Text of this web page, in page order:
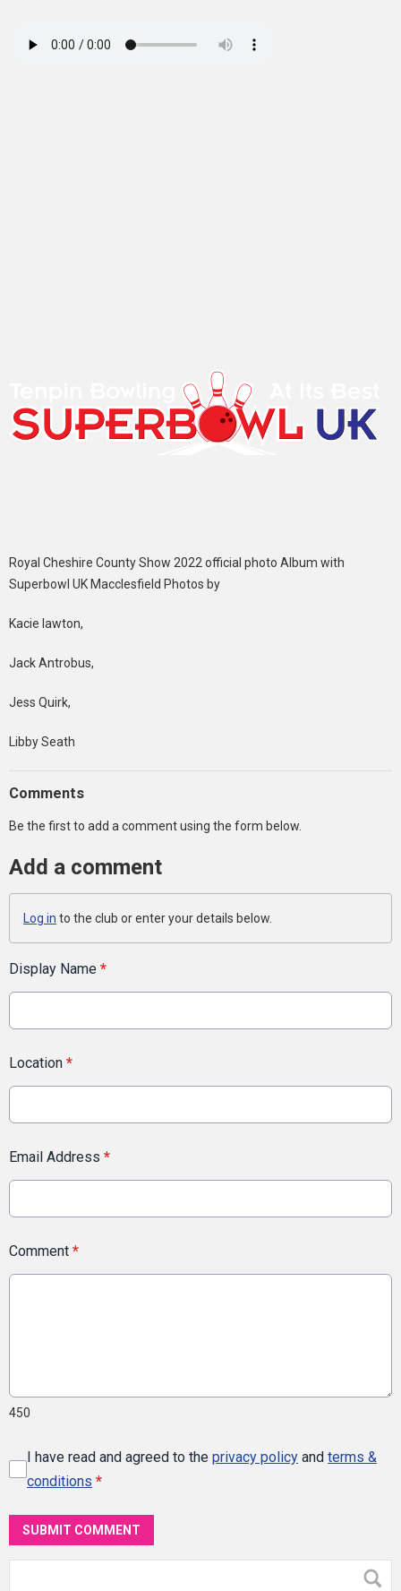
Royal Cheshire County Show 2022 official photo Album with
Superbowl UK Macclesfield Photos by
Kacie lawton,
Jack Antrobus,
Jess Quirk,
Libby Seath
Comments
Be the first to add a comment using the form below.
Add a comment
Log in to the club or enter your details below.
Display Name *
Location *
Email Address *
Comment *
450
I have read and agreed to the privacy policy and terms &
conditions *
SUBMIT COMMENT